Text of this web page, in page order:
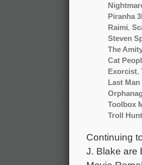
Piranha
Raimi,
Steven
The
Cat
Exorcist,
Last
Toolbox
Troll
Continuing
J. Blake are